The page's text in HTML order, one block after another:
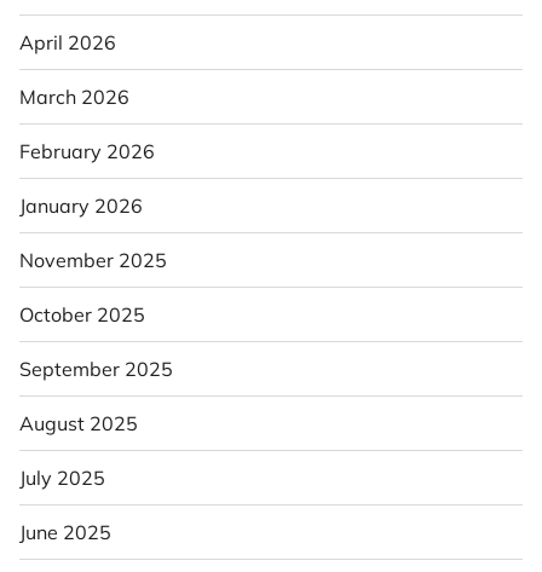
April 2026
March 2026
February 2026
January 2026
November 2025
October 2025
September 2025
August 2025
July 2025
June 2025